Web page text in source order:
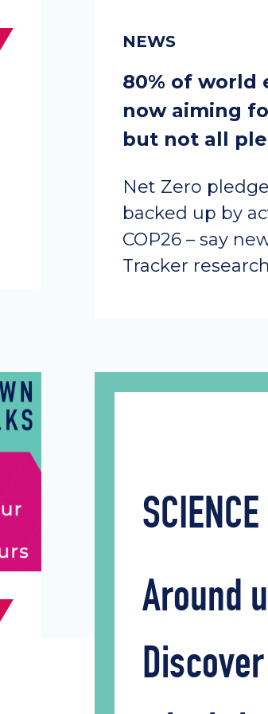
80% of world
now aiming
but not all
Net Zero
backed up by
COP26 – say
Tracker
Around